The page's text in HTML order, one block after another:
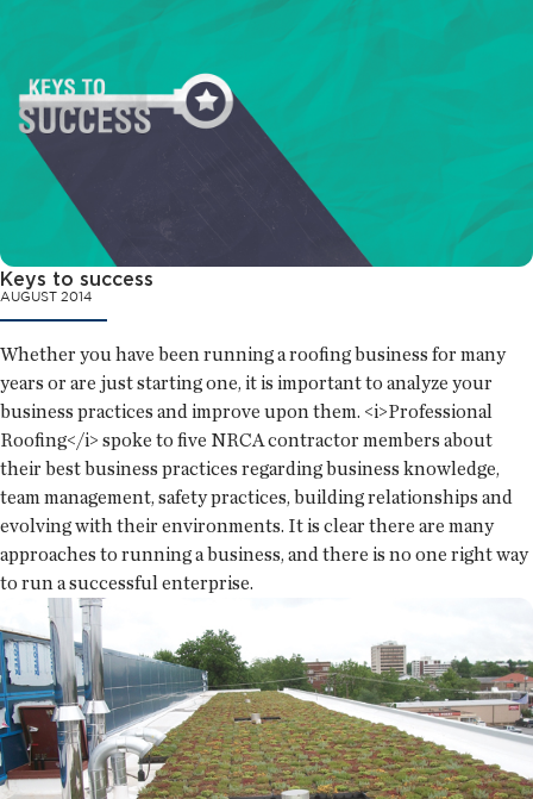
Keys to success
AUGUST 2014
Whether you have been running a roofing business for many
years or are just starting one, it is important to analyze your
business practices and improve upon them. <i>Professional
Roofing</i> spoke to five NRCA contractor members about
their best business practices regarding business knowledge,
team management, safety practices, building relationships and
evolving with their environments. It is clear there are many
approaches to running a business, and there is no one right way
to run a successful enterprise.